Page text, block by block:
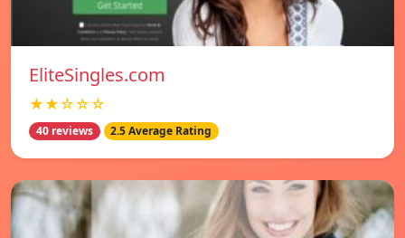
EliteSingles.com
★★☆☆☆
40 reviews 2.5 Average Rating